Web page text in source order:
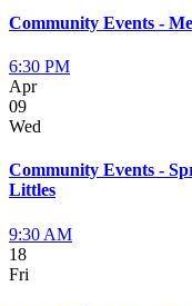
Community Events -
6:30 PM
Apr
09
Wed
Community Events -
Littles
9:30 AM
18
Fri